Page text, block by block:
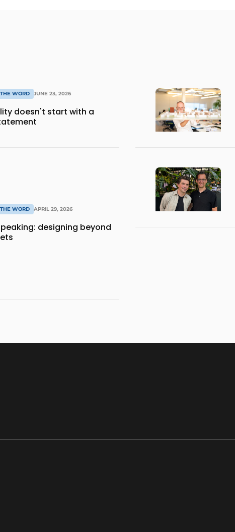
WORD JUNE 23, 2026
doesn't start with a
WORD APRIL 29, 2026
designing beyond